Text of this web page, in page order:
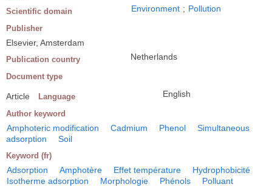
Scientific domain Environment ; Pollution
Publisher
Elsevier, Amsterdam
Publication country Netherlands
Document type
Article Language English
Author keyword
Amphoteric modification Cadmium Phenol
Simultaneous
adsorption
Soil
Keyword (fr)
Adsorption Amphotère Effet température
Hydrophobicité
Isotherme adsorption
Morphologie Phénols Polluant